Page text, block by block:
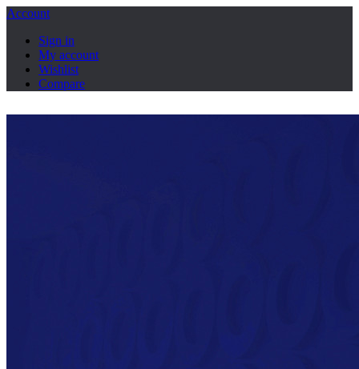
Account
Sign in
My account
Wishlist
Compare